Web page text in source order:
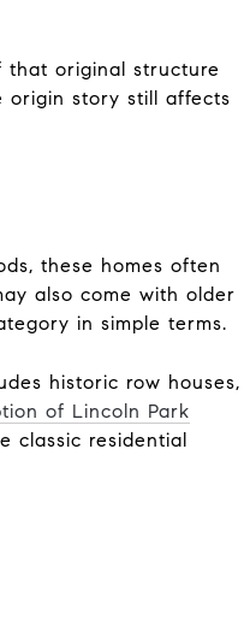
that original structure
origin story still affects
these homes often
also come with older
in simple terms.
historic row houses,
of Lincoln Park
classic residential